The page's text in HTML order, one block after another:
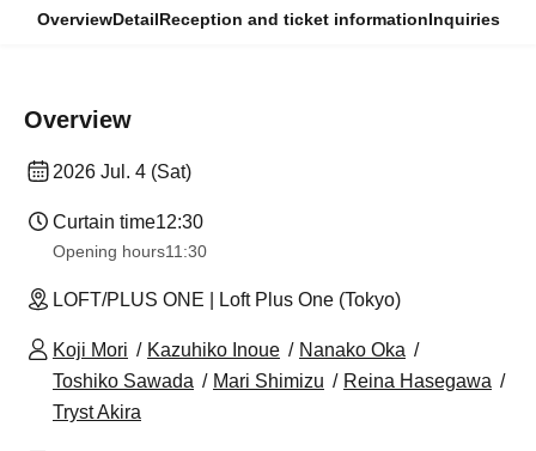
OverviewDetailReception and ticket informationInquiries
Overview
2026 Jul. 4 (Sat)
Curtain time12:30
Opening hours11:30
LOFT/PLUS ONE | Loft Plus One (Tokyo)
Koji Mori Kazuhiko Inoue
Nanako Oka
Toshiko Sawada
Mari Shimizu
Reina Hasegawa
Tryst Akira